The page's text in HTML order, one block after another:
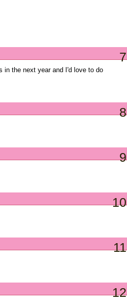
7
in the next year and I'd love to do
8
9
10
11
12